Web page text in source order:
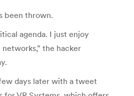
been thrown.
agenda. I just enjoy
the hacker
days later with a tweet